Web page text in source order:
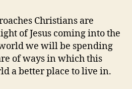
Christians are
of Jesus coming into the
we will be spending
of ways in which this
a better place to live in.